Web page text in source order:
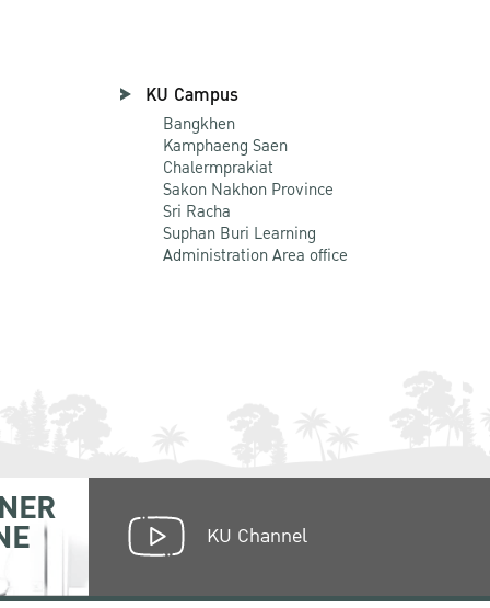
KU Campus
Bangkhen
Kamphaeng Saen
Chalermprakiat
Sakon Nakhon Province
Sri Racha
Suphan Buri Learning
Administration Area office
KU Channel